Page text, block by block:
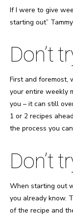
If I were to give
starting out”
Don’t
First and foremost,
your entire weekly
you – it can still
1 or 2 recipes
the process you
Don’t
When starting out
you already know.
of the recipe and